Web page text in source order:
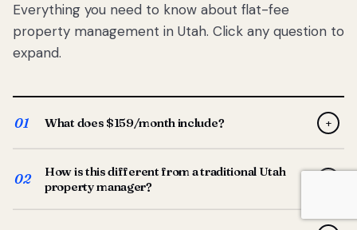
Everything you need to know about flat-fee
property management in Utah. Click any question to
expand.
01 What does $159/month include? +
screening, lease prep, rent collection, maintenance
coordination, owner reporting, and dedicated support
from your Utah-based manager. One flat $159/month
02
How is this different from a traditional Utah
property manager?
Traditional Utah managers typically charge 8–12% of